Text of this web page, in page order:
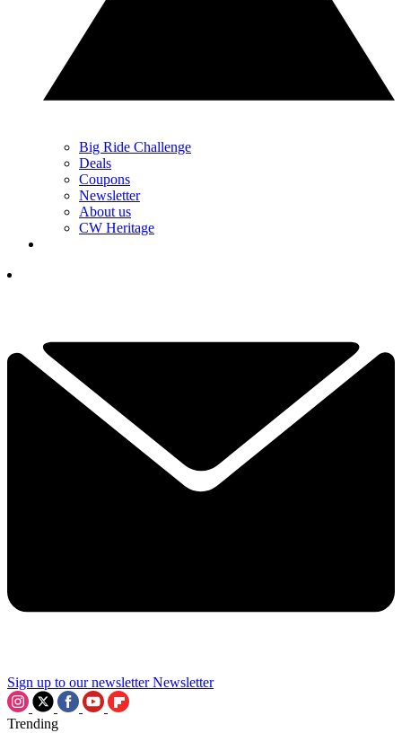
Big Ride Challenge
Deals
Coupons
Newsletter
About us
CW Heritage
Sign up to our newsletter Newsletter
Trending